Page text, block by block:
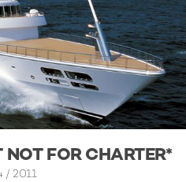
FOR CHARTER*
/ 2011